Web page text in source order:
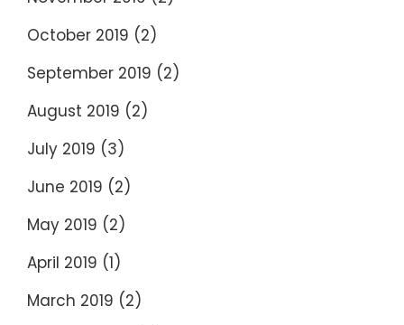
October 2019 (2)
September 2019 (2)
August 2019 (2)
July 2019 (3)
June 2019 (2)
May 2019 (2)
April 2019 (1)
March 2019 (2)